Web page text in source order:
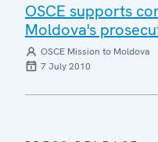
OSCE supports
Moldova's
OSCE Mission to Moldova
7 July 2010